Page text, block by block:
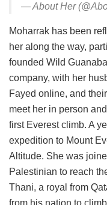
— About Her
Moharrak has been
her along the way,
founded Wild
company, with her
Fayed online, and
meet her in person
first Everest climb. A
expedition to Mount
Altitude. She was
Palestinian to reach
Thani, a royal from
from his nation to